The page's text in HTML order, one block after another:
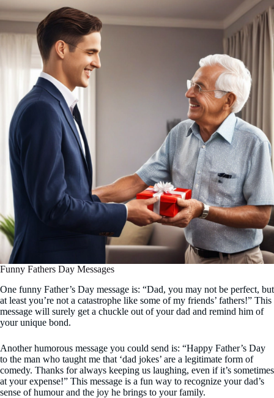
Funny Fathers Day Messages
One funny Father’s Day message is: “Dad, you may not be perfect, but
at least you’re not a catastrophe like some of my friends’ fathers!” This
message will surely get a chuckle out of your dad and remind him of
your unique bond.
Another humorous message you could send is: “Happy Father’s Day
to the man who taught me that ‘dad jokes’ are a legitimate form of
comedy. Thanks for always keeping us laughing, even if it’s sometimes
at your expense!” This message is a fun way to recognize your dad’s
sense of humour and the joy he brings to your family.